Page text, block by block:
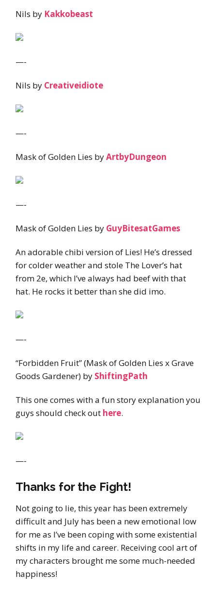
Nils by Kakkobeast
—-
Nils by Creativeidiote
—-
Mask of Golden Lies byArtbyDungeon
—-
Mask of Golden Lies by GuyBitesatGames
An adorable chibi version of Lies! He’s dressed
for colder weather and stole The Lover’s hat
from 2e, which I’ve always had beef with that
hat. He rocks it better than she did imo.
—-
“Forbidden Fruit” (Mask of Golden Lies x Grave
Goods Gardener) by ShiftingPath
This one comes with a fun story explanation you
guys should check out here.
—-
Thanks for the Fight!
Not going to lie, this year has been extremely
difficult and July has been a new emotional low
for me as I’ve been coping with some existential
shifts in my life and career. Receiving cool art of
my characters brought me some much-needed
happiness!